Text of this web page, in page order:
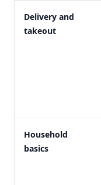
Delivery and
takeout
Household
basics